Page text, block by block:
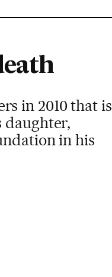
in 2010 that is
daughter,
in his